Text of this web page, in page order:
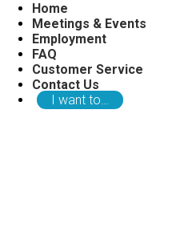
Home
Meetings & Events
Employment
FAQ
Customer Service
Contact Us
I want to…